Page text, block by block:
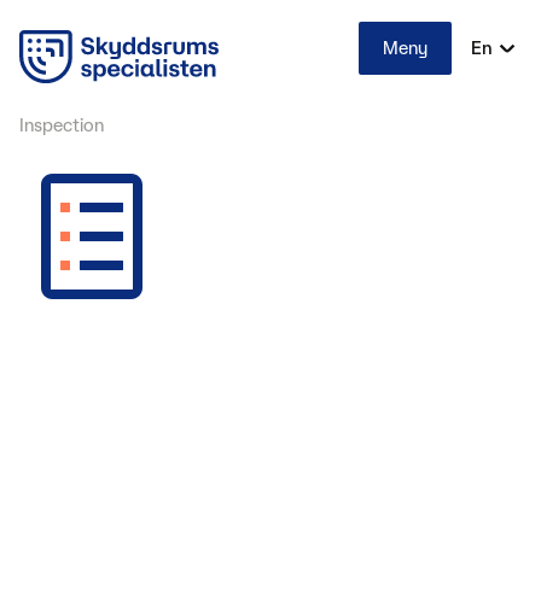
Meny En
Inspection